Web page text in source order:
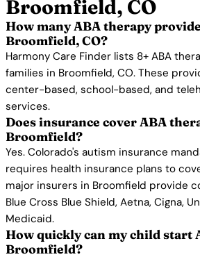
Broomfield, CO
How many ABA therapy
Broomfield, CO?
Harmony Care Finder lists 8+ ABA
families in Broomfield, CO. These
center-based, school-based, and
services.
Does insurance cover ABA
Broomfield?
Yes. Colorado's autism insurance
requires health insurance plans to
major insurers in Broomfield provide
Blue Cross Blue Shield, Aetna, Cigna,
Medicaid.
How quickly can my child start
Broomfield?